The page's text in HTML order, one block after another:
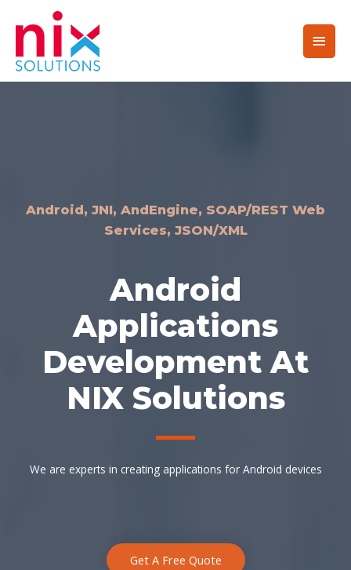
Android, JNI, AndEngine, SOAP/REST Web
Services, JSON/XML
Android
Applications
Development At
NIX Solutions
We are experts in creating applications for Android devices
Get A Free Quote